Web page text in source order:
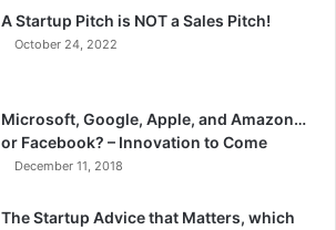
A Startup Pitch is NOT a Sales Pitch!
October 24, 2022
Microsoft, Google, Apple, and Amazon…
or Facebook? – Innovation to Come
December 11, 2018
The Startup Advice that Matters, which